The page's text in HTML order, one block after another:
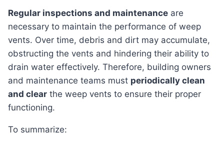
Regular inspections and maintenance are
necessary to maintain the performance of weep
vents. Over time, debris and dirt may accumulate,
obstructing the vents and hindering their ability to
drain water effectively. Therefore, building owners
and maintenance teams must periodically clean
and clear the weep vents to ensure their proper
functioning.
To summarize: